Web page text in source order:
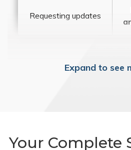
Requesting updates
Expand to see
Your Complete